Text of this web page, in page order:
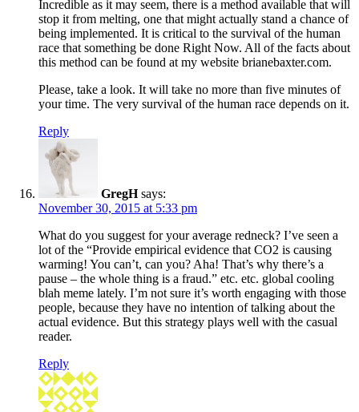
Incredible as it may seem, there is a method available that will
stop it from melting, one that might actually stand a chance of
being implemented. It is critical to the survival of the human
race that something be done Right Now. All of the facts about
this method can be found at my website brianebaxter.com.
Please, take a look. It will take no more than five minutes of
your time. The very survival of the human race depends on it.
Reply
GregH says:
November 30, 2015 at 5:33 pm
What do you suggest for your average redneck? I’ve seen a
lot of the “Provide empirical evidence that CO2 is causing
warming! You can’t, can you? Aha! That’s why there’s a
pause – the whole thing is a fraud.” etc. etc. global cooling
blah meme lately. I’m not sure it’s worth engaging with those
people, because they have no intention of talking about the
actual evidence. But this strategy plays well with the casual
reader.
Reply